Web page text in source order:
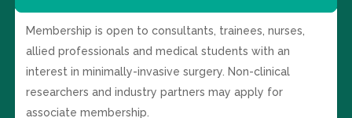
Membership is open to consultants, trainees, nurses,
allied professionals and medical students with an
interest in minimally-invasive surgery. Non-clinical
researchers and industry partners may apply for
associate membership.